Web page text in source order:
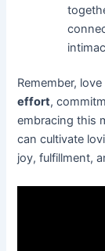
Remember,
effort,
embracing this
can cultivate
joy, fulfillment,